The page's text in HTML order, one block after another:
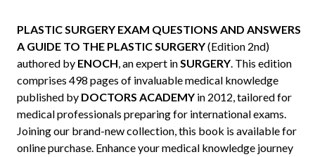
PLASTIC SURGERY EXAM QUESTIONS AND ANSWERS
A GUIDE TO THE PLASTIC SURGERY(Edition 2nd)
authored by ENOCH, an expert inSURGERY. This edition
comprises 498 pages of invaluable medical knowledge
published by DOCTORS ACADEMY in 2012, tailored for
medical professionals preparing for international exams.
Joining our brand-new collection, this book is available for
online purchase. Enhance your medical knowledge journey